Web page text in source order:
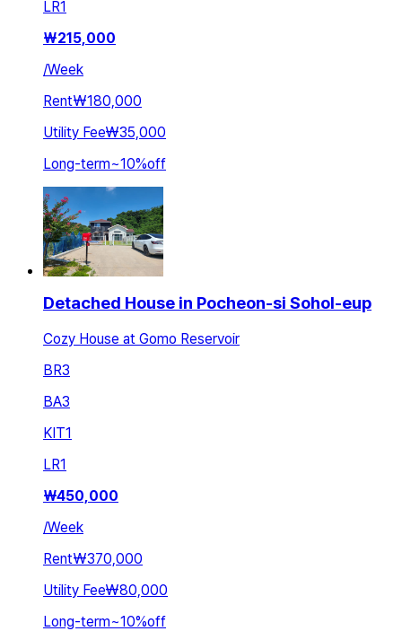
LR1
₩215,000
/Week
Rent₩180,000
Utility Fee₩35,000
Long-term~10%off
Detached House in Pocheon-si Sohol-eup
Cozy House at Gomo Reservoir
BR3
BA3
KIT1
LR1
₩450,000
/Week
Rent₩370,000
Utility Fee₩80,000
Long-term~10%off